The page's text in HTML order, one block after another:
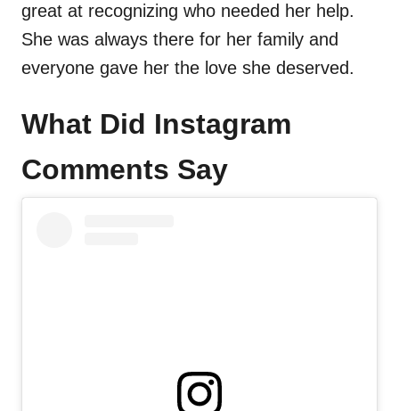
great at recognizing who needed her help.
She was always there for her family and
everyone gave her the love she deserved.
What Did Instagram
Comments Say